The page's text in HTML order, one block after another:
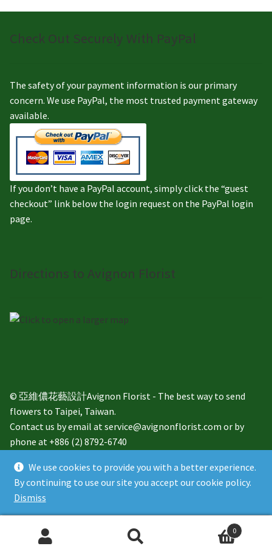
Check Out Securely With PayPal
The safety of your payment information is our primary
concern. We use PayPal, the most trusted payment gateway
available.
If you don’t have a PayPal account, simply click the “guest
checkout” link below the login request on the PayPal login
page.
Directions to Avignon Florist
© 亞維儂花藝設計Avignon Florist - The best way to send
flowers to Taipei, Taiwan.
Contact us by email at service@avignonflorist.com or by
phone at +886 (2) 8792-6740
0
We use cookies to provide you with a better experience.
By continuing to use our site you accept our cookie policy.
Dismiss